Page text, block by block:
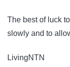
The best of luck
slowly and to
LivingNTN